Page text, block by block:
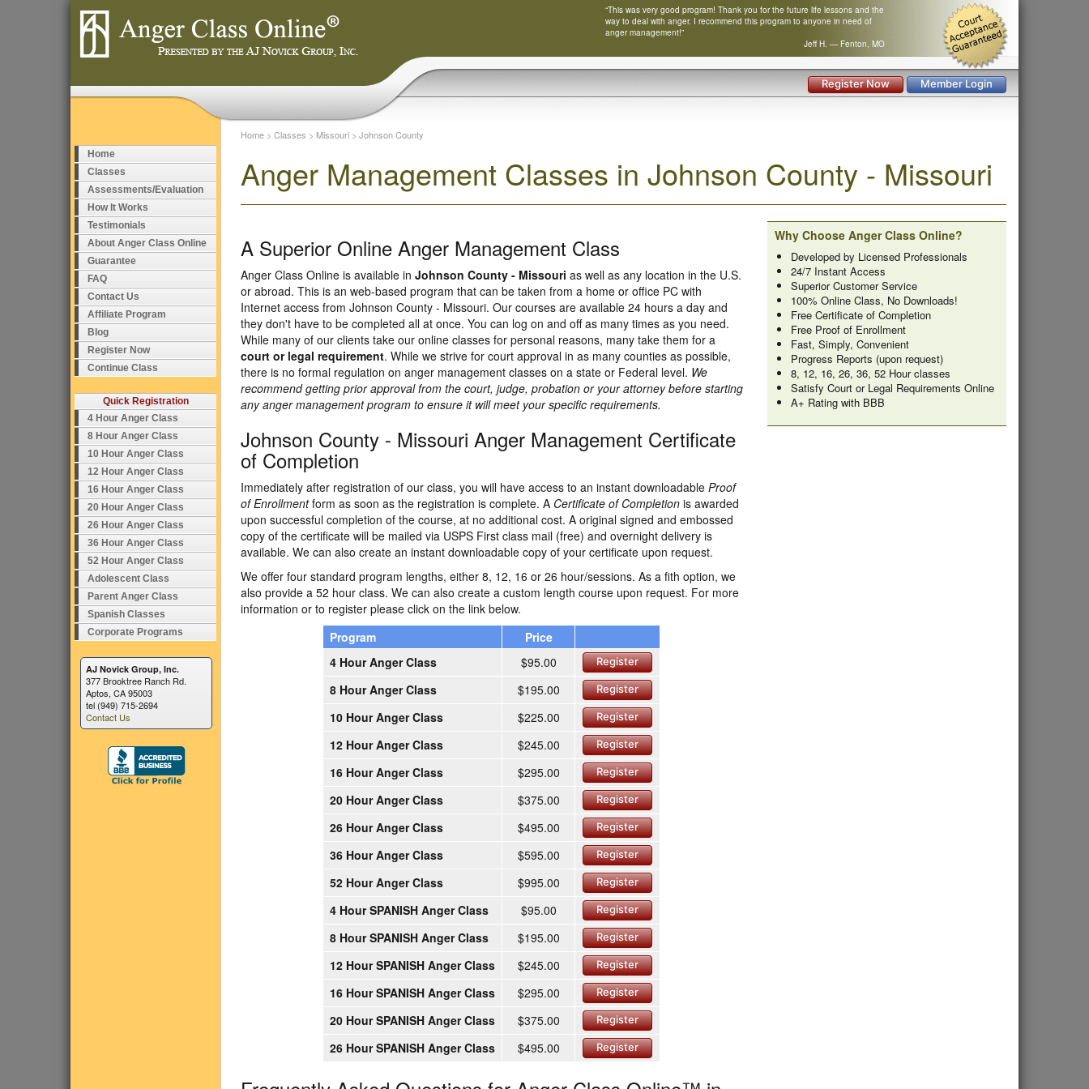
Register Now Member Login
“This was very good program! Thank you for the future life lessons and the
way to deal with anger. I recommend this program to anyone in need of
anger management!”
Jeff H. — Fenton, MO
Home
Classes
Assessments/Evaluation
How It Works
Testimonials
About Anger Class Online
Guarantee
FAQ
Contact Us
Affiliate Program
Blog
Register Now
Continue Class
Quick Registration
4 Hour Anger Class
8 Hour Anger Class
10 Hour Anger Class
12 Hour Anger Class
16 Hour Anger Class
20 Hour Anger Class
26 Hour Anger Class
36 Hour Anger Class
52 Hour Anger Class
Adolescent Class
Parent Anger Class
Spanish Classes
Corporate Programs
AJ Novick Group, Inc.
377 Brooktree Ranch Rd.
Aptos, CA 95003
tel (949) 715-2694
Contact Us
Home > Classes > Missouri > Johnson County
Anger Management Classes in Johnson County - Missouri
A Superior Online Anger Management Class
Anger Class Online is available in Johnson County - Missouri as well as any location in the U.S.
or abroad. This is an web-based program that can be taken from a home or office PC with
Internet access from Johnson County - Missouri. Our courses are available 24 hours a day and
they don't have to be completed all at once. You can log on and off as many times as you need.
While many of our clients take our online classes for personal reasons, many take them for a
court or legal requirement. While we strive for court approval in as many counties as possible,
there is no formal regulation on anger management classes on a state or Federal level. We
recommend getting prior approval from the court, judge, probation or your attorney before starting
any anger management program to ensure it will meet your specific requirements.
Johnson County - Missouri Anger Management Certificate
of Completion
Immediately after registration of our class, you will have access to an instant downloadable Proof
of Enrollmentform as soon as the registration is complete. A Certificate of Completion is awarded
upon successful completion of the course, at no additional cost. A original signed and embossed
copy of the certificate will be mailed via USPS First class mail (free) and overnight delivery is
available. We can also create an instant downloadable copy of your certificate upon request.
We offer four standard program lengths, either 8, 12, 16 or 26 hour/sessions. As a fith option, we
also provide a 52 hour class. We can also create a custom length course upon request. For more
information or to register please click on the link below.
Program
Price
4 Hour Anger Class
$95.00 Register
8 Hour Anger Class $195.00 Register
10 Hour Anger Class $225.00 Register
12 Hour Anger Class $245.00 Register
16 Hour Anger Class $295.00 Register
20 Hour Anger Class $375.00 Register
26 Hour Anger Class $495.00 Register
36 Hour Anger Class $595.00 Register
52 Hour Anger Class $995.00 Register
4 Hour SPANISH Anger Class $95.00 Register
8 Hour SPANISH Anger Class $195.00 Register
12 Hour SPANISH Anger Class $245.00 Register
16 Hour SPANISH Anger Class $295.00 Register
20 Hour SPANISH Anger Class $375.00 Register
26 Hour SPANISH Anger Class $495.00 Register
Why Choose Anger Class Online?
Developed by Licensed Professionals
24/7 Instant Access
Superior Customer Service
100% Online Class, No Downloads!
Free Certificate of Completion
Free Proof of Enrollment
Fast, Simply, Convenient
Progress Reports (upon request)
8, 12, 16, 26, 36, 52 Hour classes
Satisfy Court or Legal Requirements Online
A+ Rating with BBB